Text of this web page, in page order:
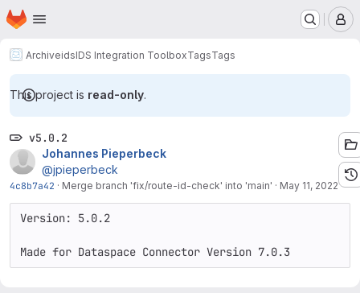
Skip to main content
Homepage
ArchiveidsIDS Integration ToolboxTagsTags
This project is read-only.
v5.0.2
Johannes Pieperbeck
@jpieperbeck
4c8b7a42 · Merge branch 'fix/route-id-check' into 'main' · May 11, 2022
Version: 5.0.2
Made for Dataspace Connector Version 7.0.3